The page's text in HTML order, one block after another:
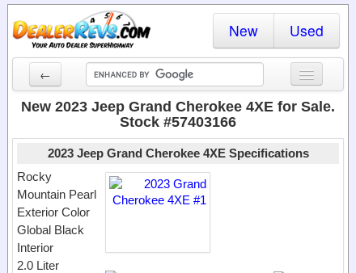
New Used
←
New Cars
Dealer Login
Locate a Dealer
Search
New 2023 Jeep Grand Cherokee 4XE for Sale.
Stock #57403166
2023 Jeep Grand Cherokee 4XE Specifications
Rocky
Mountain Pearl
Exterior Color
Global Black
Interior
2.0 Liter